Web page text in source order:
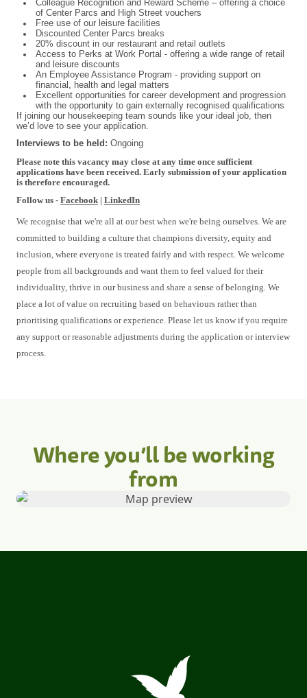
Colleague Recognition and Reward Scheme – offering a choice
of Center Parcs and High Street vouchers
Free use of our leisure facilities
Discounted Center Parcs breaks
20% discount in our restaurant and retail outlets
Access to Perks at Work Portal - offering a wide range of retail
and leisure discounts
An Employee Assistance Program - providing support on
financial, health and legal matters
Excellent opportunities for career development and progression
with the opportunity to gain externally recognised qualifications
If joining our housekeeping team sounds like your ideal job, then
we’d love to see your application.
Interviews to be held: Ongoing
Please note this vacancy may close at any time once sufficient
applications have been received. Early submission of your application
is therefore encouraged.
Follow us - Facebook | LinkedIn
We recognise that we're all at our best when we're being ourselves. We are
committed to building a culture that champions diversity, equity and
inclusion, where everyone is treated fairly and with respect. We welcome
people from all backgrounds and want them to feel valued for their
individuality, thrive in our business and share a sense of belonging. We
place a lot of value on recruiting based on behaviours rather than
prioritising qualifications or experience. Please let us know if you require
any support or reasonable adjustments during the application or interview
process.
Where you’ll be working
from